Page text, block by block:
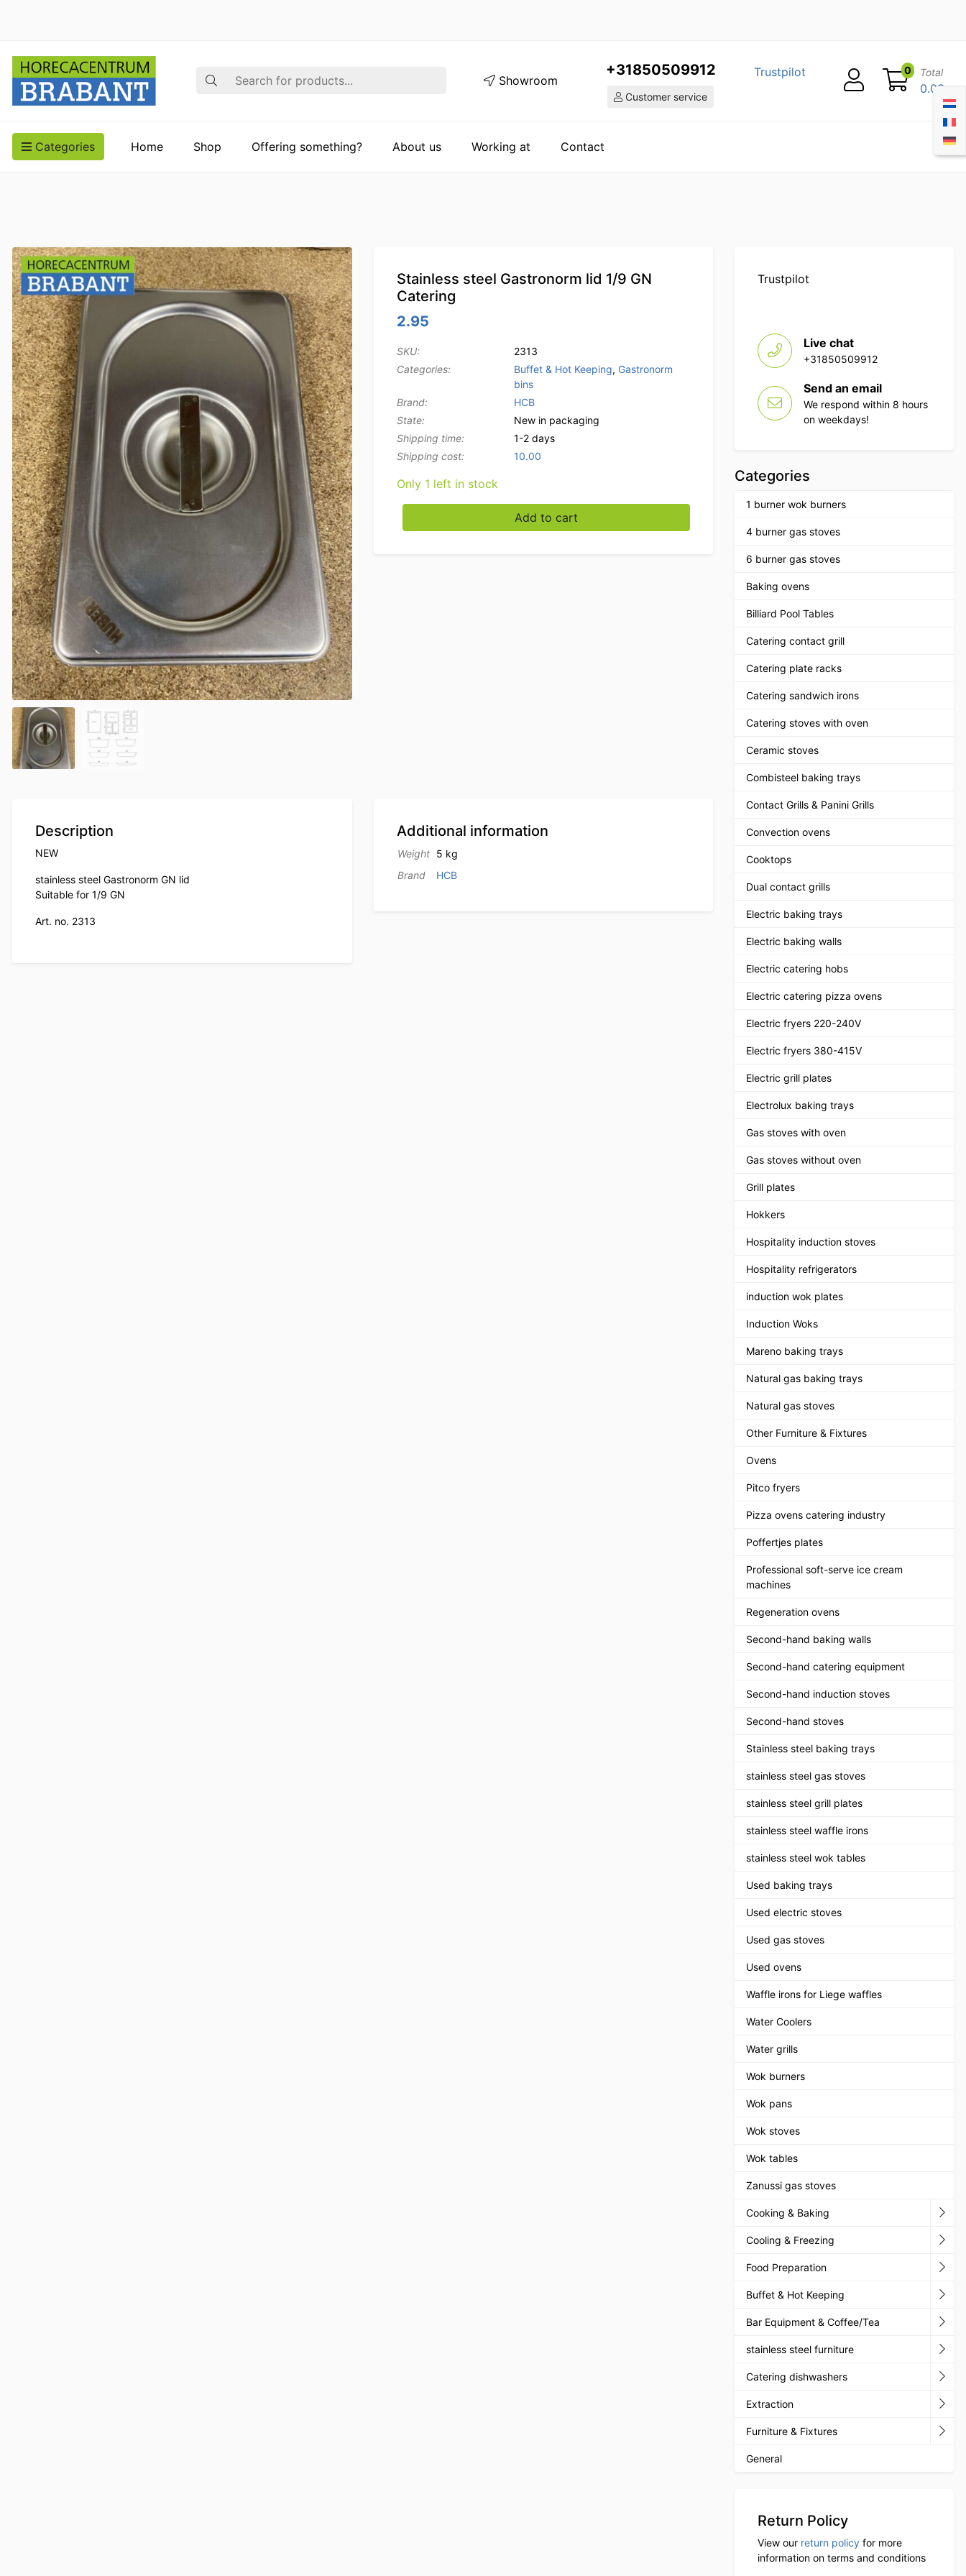
Search Showroom
+31850509912
Customer service
Trustpilot 0 Total
0.00
Categories Home Shop Offering something? About us Working at Contact
Stainless steel Gastronorm lid 1/9 GN
Catering
2.95
SKU:
2313
Categories:
Buffet & Hot Keeping, Gastronorm
bins
Brand:
HCB
State:
New in packaging
Shipping time:
1-2 days
Shipping cost:
10.00
Only 1 left in stock
Stainless steel Gastronorm lid 1/9 GN Catering quantity
Add to cart
Description
NEW
stainless steel Gastronorm GN lid
Suitable for 1/9 GN
Art. no. 2313
Additional information
Weight
5 kg
Brand
HCB
Trustpilot
Live chat
+31850509912
Send an email
We respond within 8 hours
on weekdays!
Categories
1 burner wok burners
4 burner gas stoves
6 burner gas stoves
Baking ovens
Billiard Pool Tables
Catering contact grill
Catering plate racks
Catering sandwich irons
Catering stoves with oven
Ceramic stoves
Combisteel baking trays
Contact Grills & Panini Grills
Convection ovens
Cooktops
Dual contact grills
Electric baking trays
Electric baking walls
Electric catering hobs
Electric catering pizza ovens
Electric fryers 220-240V
Electric fryers 380-415V
Electric grill plates
Electrolux baking trays
Gas stoves with oven
Gas stoves without oven
Grill plates
Hokkers
Hospitality induction stoves
Hospitality refrigerators
induction wok plates
Induction Woks
Mareno baking trays
Natural gas baking trays
Natural gas stoves
Other Furniture & Fixtures
Ovens
Pitco fryers
Pizza ovens catering industry
Poffertjes plates
Professional soft-serve ice cream
machines
Regeneration ovens
Second-hand baking walls
Second-hand catering equipment
Second-hand induction stoves
Second-hand stoves
Stainless steel baking trays
stainless steel gas stoves
stainless steel grill plates
stainless steel waffle irons
stainless steel wok tables
Used baking trays
Used electric stoves
Used gas stoves
Used ovens
Waffle irons for Liege waffles
Water Coolers
Water grills
Wok burners
Wok pans
Wok stoves
Wok tables
Zanussi gas stoves
Cooking & Baking
Cooling & Freezing
Food Preparation
Buffet & Hot Keeping
Bar Equipment & Coffee/Tea
stainless steel furniture
Catering dishwashers
Extraction
Furniture & Fixtures
General
Return Policy
View our return policy for more
information on terms and conditions